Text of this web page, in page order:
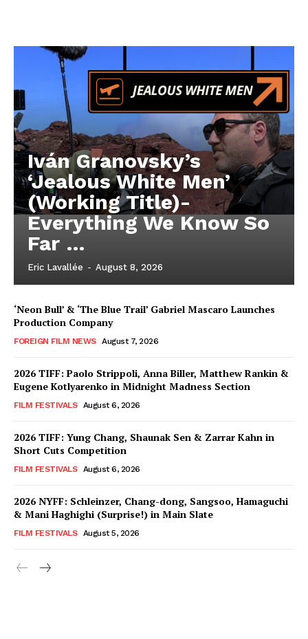
Iván Granovsky’s
‘Jealous White Men’
(Working Title)-
Everything We Know So
Far …
Eric Lavallée - August 8, 2026
‘Neon Bull’ & ‘The Blue Trail’ Gabriel Mascaro Launches
Production Company
FOREIGN FILM NEWS August 7, 2026
2026 TIFF: Paolo Strippoli, Anna Biller, Matthew Rankin &
Eugene Kotlyarenko in Midnight Madness Section
FILM FESTIVALS August 6, 2026
2026 TIFF: Yung Chang, Shaunak Sen & Zarrar Kahn in
Short Cuts Competition
FILM FESTIVALS August 6, 2026
2026 NYFF: Schleinzer, Chang-dong, Sangsoo, Hamaguchi
& Mani Haghighi (Surprise!) in Main Slate
FILM FESTIVALS August 5, 2026